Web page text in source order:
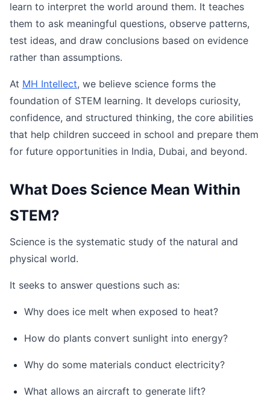
learn to interpret the world around them. It teaches
them to ask meaningful questions, observe patterns,
test ideas, and draw conclusions based on evidence
rather than assumptions.
At MH Intellect, we believe science forms the
foundation of STEM learning. It develops curiosity,
confidence, and structured thinking, the core abilities
that help children succeed in school and prepare them
for future opportunities in India, Dubai, and beyond.
What Does Science Mean Within
STEM?
Science is the systematic study of the natural and
physical world.
It seeks to answer questions such as:
Why does ice melt when exposed to heat?
How do plants convert sunlight into energy?
Why do some materials conduct electricity?
What allows an aircraft to generate lift?